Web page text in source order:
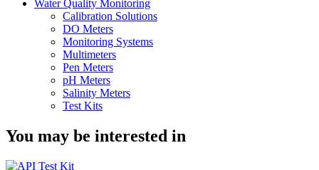
Water Quality Monitoring
Calibration Solutions
DO Meters
Monitoring Systems
Multimeters
Pen Meters
pH Meters
Salinity Meters
Test Kits
You may be interested in